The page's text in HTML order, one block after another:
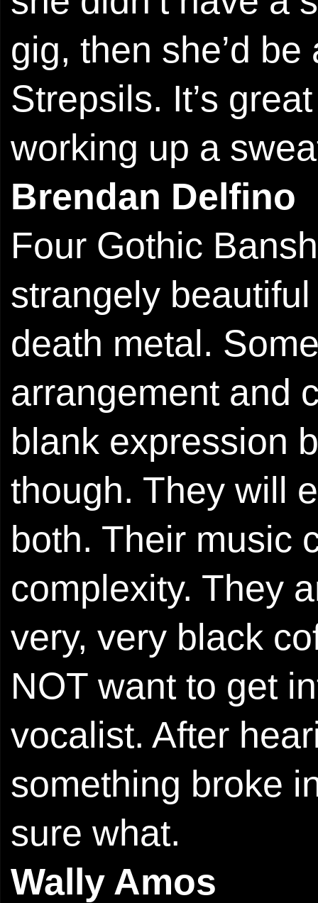
gig, then she’d
Strepsils. It’s
working up a
Brendan Delfino
Four Gothic
strangely
death metal.
arrangement and
blank expression
though. They will
both. Their music
complexity. They
very, very black
NOT want to get
vocalist. After
something broke
sure what.
Wally Amos